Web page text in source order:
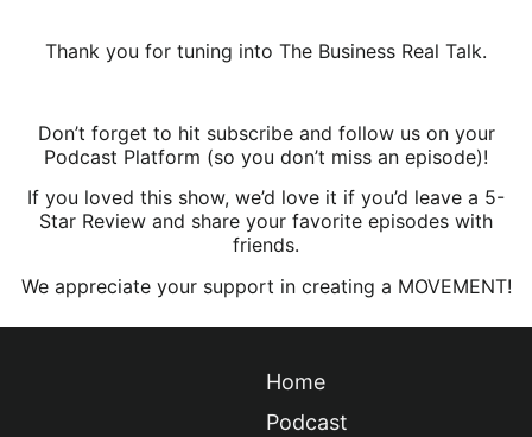
Thank you for tuning into The Business Real Talk.
Don’t forget to hit subscribe and follow us on your
Podcast Platform (so you don’t miss an episode)!
If you loved this show, we’d love it if you’d leave a 5-
Star Review and share your favorite episodes with
friends.
We appreciate your support in creating a MOVEMENT!
Home
Podcast